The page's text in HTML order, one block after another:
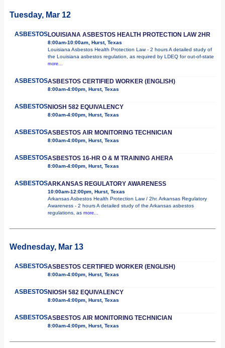
Tuesday, Mar 12
ASBESTOSLOUISIANA ASBESTOS HEALTH PROTECTION LAW 2HR
8:00am-10:00am, Hurst, Texas
Louisiana Asbestos Health Protection Law - 2 hours A detailed study of
the Louisiana asbestos regulation, as required by LDEQ for out-of-state
more...
ASBESTOSASBESTOS CERTIFIED WORKER (ENGLISH)
8:00am-4:00pm, Hurst, Texas
ASBESTOSNIOSH 582 EQUIVALENCY
8:00am-4:00pm, Hurst, Texas
ASBESTOSASBESTOS AIR MONITORING TECHNICIAN
8:00am-4:00pm, Hurst, Texas
ASBESTOSASBESTOS 16-HR O & M TRAINING AHERA
8:00am-4:00pm, Hurst, Texas
ASBESTOSARKANSAS REGULATORY AWARENESS
10:00am-12:00pm, Hurst, Texas
Arkansas Asbestos Health Protection Law / 2hr. Arkansas Regulatory
Awareness - 2 hours A detailed study of the Arkansas asbestos
regulations, as more...
Wednesday, Mar 13
ASBESTOSASBESTOS CERTIFIED WORKER (ENGLISH)
8:00am-4:00pm, Hurst, Texas
ASBESTOSNIOSH 582 EQUIVALENCY
8:00am-4:00pm, Hurst, Texas
ASBESTOSASBESTOS AIR MONITORING TECHNICIAN
8:00am-4:00pm, Hurst, Texas